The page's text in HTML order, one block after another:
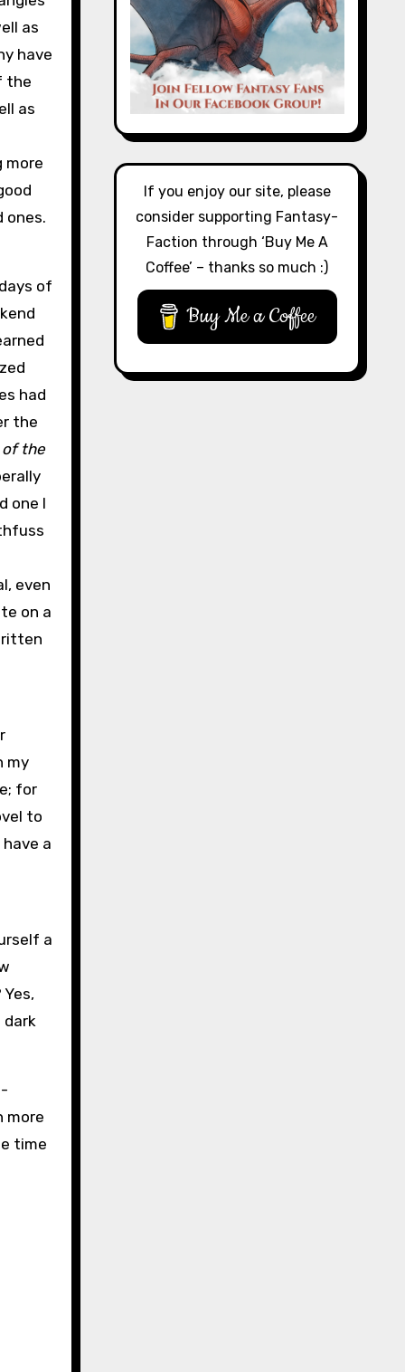
as
have
the
as
more
ones.
of
had
the
of the
one I
even
on a
my
for
to
a
a
dark
more
time
If you enjoy our site, please
consider supporting Fantasy-
Faction through ‘Buy Me A
Coffee’ – thanks so much :)
Buy Me a Coffee